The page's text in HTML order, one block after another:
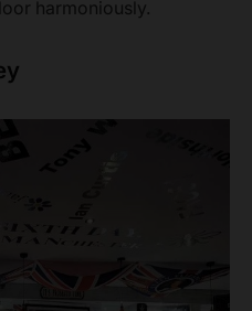
harmoniously.